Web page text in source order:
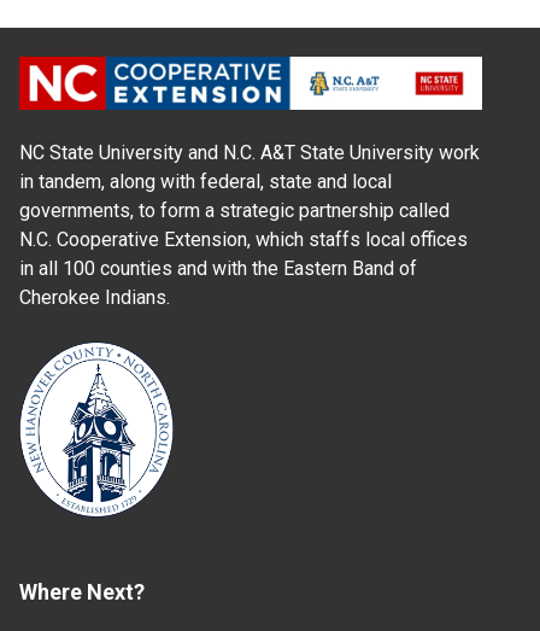
NC State University and N.C. A&T State University work
in tandem, along with federal, state and local
governments, to form a strategic partnership called
N.C. Cooperative Extension, which staffs local offices
in all 100 counties and with the Eastern Band of
Cherokee Indians.
Where Next?